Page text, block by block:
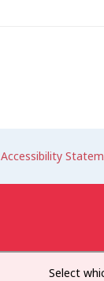
Accessibility
Select